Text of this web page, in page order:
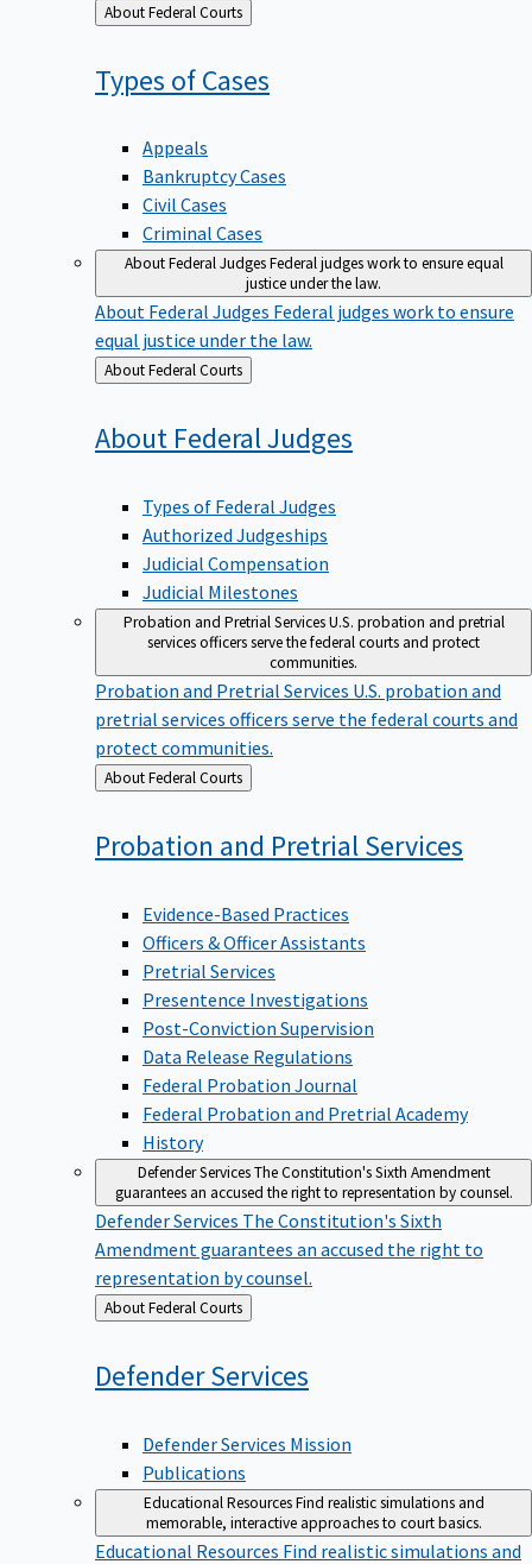
Back
to
About Federal Courts
Types ofCases
Appeals
Bankruptcy Cases
Civil Cases
Criminal Cases
About Federal JudgesFederal judges work to ensure equal
justice under the law.
About Federal Judges Federal judges work to ensure
equal justice under the law.
Back
to
About Federal Courts
About FederalJudges
Types of Federal Judges
Authorized Judgeships
Judicial Compensation
Judicial Milestones
Probation and Pretrial ServicesU.S. probation and pretrial
services officers serve the federal courts and protect
communities.
Probation and Pretrial Services U.S. probation and
pretrial services officers serve the federal courts and
protect communities.
Back
to
About Federal Courts
Probation and PretrialServices
Evidence-Based Practices
Officers & Officer Assistants
Pretrial Services
Presentence Investigations
Post-Conviction Supervision
Data Release Regulations
Federal Probation Journal
Federal Probation and Pretrial Academy
History
Defender ServicesThe Constitution's Sixth Amendment
guarantees an accused the right to representation by counsel.
Defender Services The Constitution's Sixth
Amendment guarantees an accused the right to
representation by counsel.
Back
to
About Federal Courts
DefenderServices
Defender Services Mission
Publications
Educational ResourcesFind realistic simulations and
memorable, interactive approaches to court basics.
Educational Resources Find realistic simulations and